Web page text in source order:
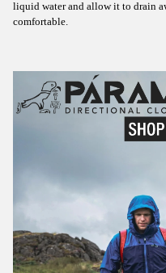
liquid water and allow it to drain
comfortable.